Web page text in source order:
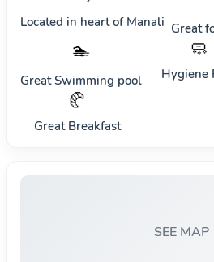
Located in heart of Manali Great
🏊
Great Swimming pool
🧼
Hygiene
🥐
Great Breakfast
SEE MAP